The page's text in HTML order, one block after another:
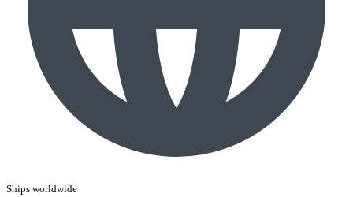
Ships worldwide